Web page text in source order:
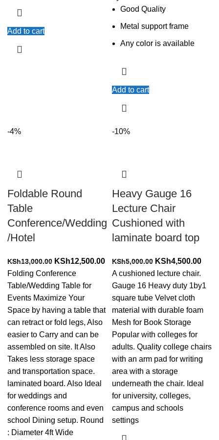
Add to cart
Good Quality
Metal support frame
Any color is available
Add to cart
-4%
Foldable Round
Table
Conference/Wedding
/Hotel
KSh13,000.00 Original
price
was:
KSh13,000.00.
KSh12,500.00Current
price
is:
KSh12,500.00.
Folding Conference
Table/Wedding Table for
Events Maximize Your
Space by having a table that
can retract or fold legs, Also
easier to Carry and can be
assembled on site. It Also
Takes less storage space
and transportation space.
laminated board. Also Ideal
for weddings and
conference rooms and even
school Dining setup. Round
: Diameter 4ft Wide
-10%
Heavy Gauge 16
Lecture Chair
Cushioned with
laminate board top
KSh5,000.00 Original
price
was:
KSh5,000.00.
KSh4,500.00
is:
A cushioned lecture chair.
Gauge 16 Heavy duty 1by1
square tube Velvet cloth
material with durable foam
Mesh for Book Storage
Popular with colleges for
adults. Quality college chairs
with an arm pad for writing
area with a storage
underneath the chair. Ideal
for university, colleges,
campus and schools
settings